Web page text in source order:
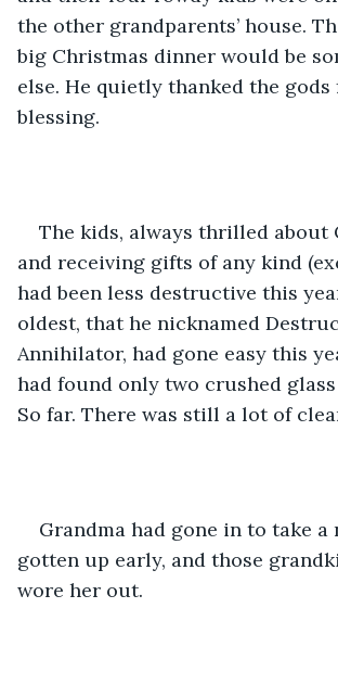
the other grandparents’ house.
big Christmas dinner would be
else. He quietly thanked the
blessing.
The kids, always thrilled about
and receiving gifts of any kind
had been less destructive this
oldest, that he nicknamed
Annihilator, had gone easy this
had found only two crushed
So far. There was still a lot of
Grandma had gone in to take a
gotten up early, and those
wore her out.